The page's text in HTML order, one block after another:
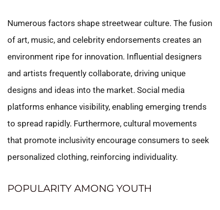
Numerous factors shape streetwear culture. The fusion
of art, music, and celebrity endorsements creates an
environment ripe for innovation. Influential designers
and artists frequently collaborate, driving unique
designs and ideas into the market. Social media
platforms enhance visibility, enabling emerging trends
to spread rapidly. Furthermore, cultural movements
that promote inclusivity encourage consumers to seek
personalized clothing, reinforcing individuality.
POPULARITY AMONG YOUTH